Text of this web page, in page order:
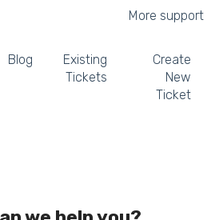
for translations More support
Blog
Existing
Tickets
Create
New
Ticket